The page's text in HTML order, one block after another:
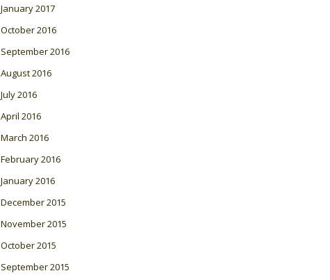
January 2017
October 2016
September 2016
August 2016
July 2016
April 2016
March 2016
February 2016
January 2016
December 2015
November 2015
October 2015
September 2015